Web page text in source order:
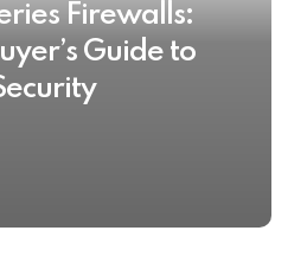
Firewalls:
Guide to